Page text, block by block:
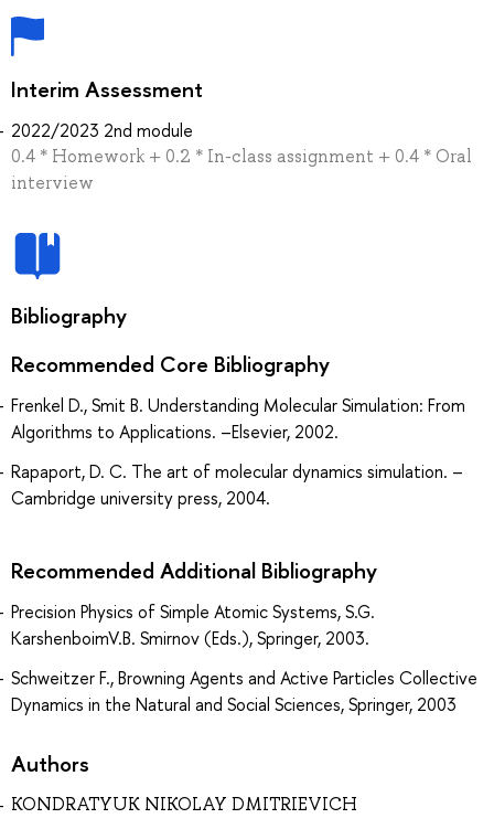
Interim Assessment
2022/2023 2nd module
0.4 * Homework + 0.2 * In-class assignment + 0.4 * Oral
interview
Bibliography
Recommended Core Bibliography
Frenkel D., Smit B. Understanding Molecular Simulation: From
Algorithms to Applications. –Elsevier, 2002.
Rapaport, D. C. The art of molecular dynamics simulation. –
Cambridge university press, 2004.
Recommended Additional Bibliography
Precision Physics of Simple Atomic Systems, S.G.
KarshenboimV.B. Smirnov (Eds.), Springer, 2003.
Schweitzer F., Browning Agents and Active Particles Collective
Dynamics in the Natural and Social Sciences, Springer, 2003
Authors
KONDRATYUK NIKOLAY DMITRIEVICH